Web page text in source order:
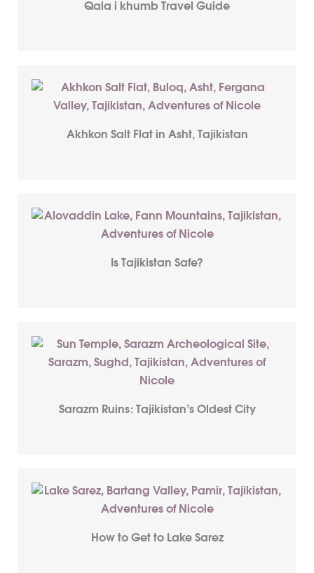
Qala i khumb Travel Guide
Akhkon Salt Flat in Asht, Tajikistan
Is Tajikistan Safe?
Sarazm Ruins: Tajikistan’s Oldest City
How to Get to Lake Sarez